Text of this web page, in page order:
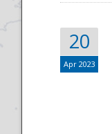
20
Apr 2023